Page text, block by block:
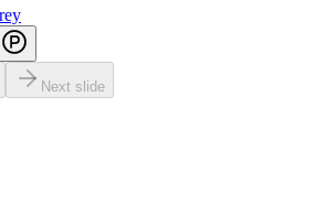
Next slide